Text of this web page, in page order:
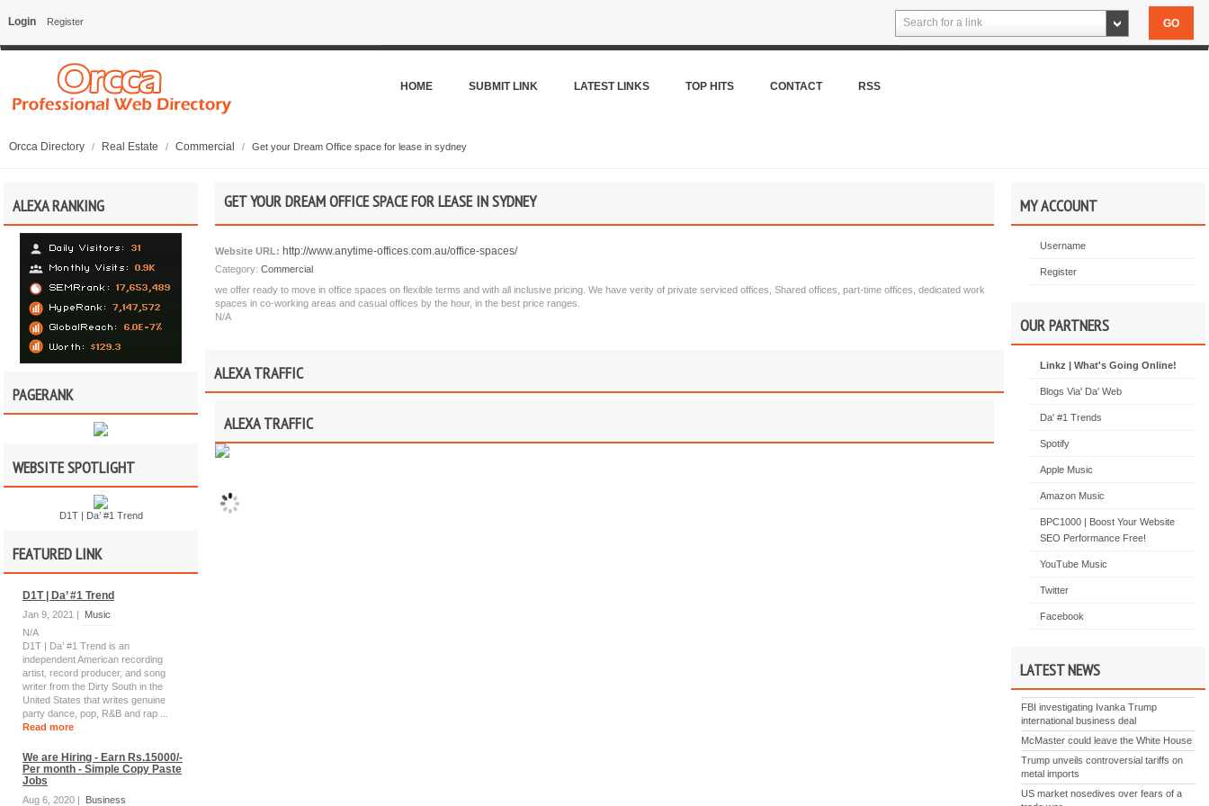
Login Register Search for a link
HOME SUBMIT LINK LATEST LINKS TOP HITS CONTACT RSS
Orcca Directory / Real Estate / Commercial / Get your Dream Office space for lease in sydney
ALEXA RANKING
PAGERANK
WEBSITE SPOTLIGHT
D1T | Da’ #1 Trend
FEATURED LINK
D1T | Da’ #1 Trend
Jan 9, 2021 |
Music
N/A
D1T | Da’ #1 Trend is an
independent American recording
artist, record producer, and song
writer from the Dirty South in the
United States that writes genuine
party dance, pop, R&B and rap ...
Read more
We are Hiring - Earn Rs.15000/-
Per month - Simple Copy Paste
Jobs
Aug 6, 2020 | Business
MY ACCOUNT
Username
Register
OUR PARTNERS
Linkz | What's Going Online!
Blogs Via' Da' Web
Da' #1 Trends
Spotify
Apple Music
Amazon Music
BPC1000 | Boost Your Website
SEO Performance Free!
YouTube Music
Twitter
Facebook
LATEST NEWS
FBI investigating Ivanka Trump
international business deal
McMaster could leave the White House
Trump unveils controversial tariffs on
metal imports
US market nosedives over fears of a
GET YOUR DREAM OFFICE SPACE FOR LEASE IN SYDNEY
Website URL: http://www.anytime-offices.com.au/office-spaces/
Category: Commercial
we offer ready to move in office spaces on flexible terms and with all inclusive pricing. We have verity of private serviced offices, Shared offices, part-time offices, dedicated work
spaces in co-working areas and casual offices by the hour, in the best price ranges.
N/A
ALEXA TRAFFIC
ALEXA TRAFFIC